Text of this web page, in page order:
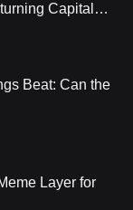
Capital
Beat: Can the
Layer for